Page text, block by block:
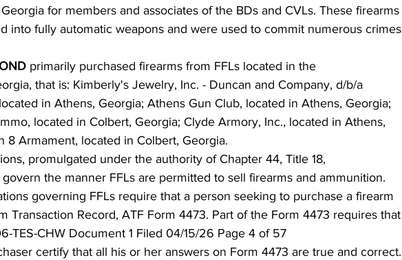
for members and associates of the BDs and CVLs. These firearms
into fully automatic weapons and were used to commit numerous crimes
primarily purchased firearms from FFLs located in the
that is: Kimberly's Jewelry, Inc. - Duncan and Company, d/b/a
in Athens, Georgia; Athens Gun Club, located in Athens, Georgia;
located in Colbert, Georgia; Clyde Armory, Inc., located in Athens,
8 Armament, located in Colbert, Georgia.
promulgated under the authority of Chapter 44, Title 18,
the manner FFLs are permitted to sell firearms and ammunition.
governing FFLs require that a person seeking to purchase a firearm
Transaction Record, ATF Form 4473. Part of the Form 4473 requires that
TES-CHW Document 1 Filed 04/15/26 Page 4 of 57
certify that all his or her answers on Form 4473 are true and correct.